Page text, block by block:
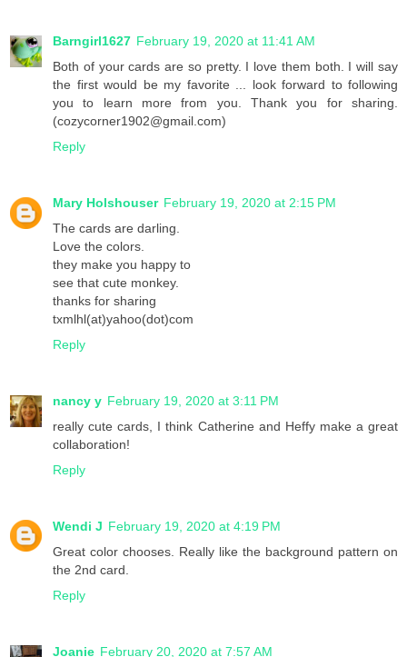
Barngirl1627 February 19, 2020 at 11:41 AM
Both of your cards are so pretty. I love them both. I will say
the first would be my favorite ... look forward to following
you to learn more from you. Thank you for sharing.
(cozycorner1902@gmail.com)
Reply
Mary Holshouser February 19, 2020 at 2:15 PM
The cards are darling.
Love the colors.
they make you happy to
see that cute monkey.
thanks for sharing
txmlhl(at)yahoo(dot)com
Reply
nancy y February 19, 2020 at 3:11 PM
really cute cards, I think Catherine and Heffy make a great
collaboration!
Reply
Wendi J February 19, 2020 at 4:19 PM
Great color chooses. Really like the background pattern on
the 2nd card.
Reply
Joanie February 20, 2020 at 7:57 AM